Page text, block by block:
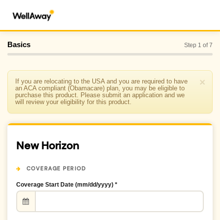
Basics Step 1 of 7
×
If you are relocating to the USA and you are required to have
an ACA compliant (Obamacare) plan, you may be eligible to
purchase this product. Please submit an application and we
will review your eligibility for this product.
New Horizon
COVERAGE PERIOD
Coverage Start Date (mm/dd/yyyy) *